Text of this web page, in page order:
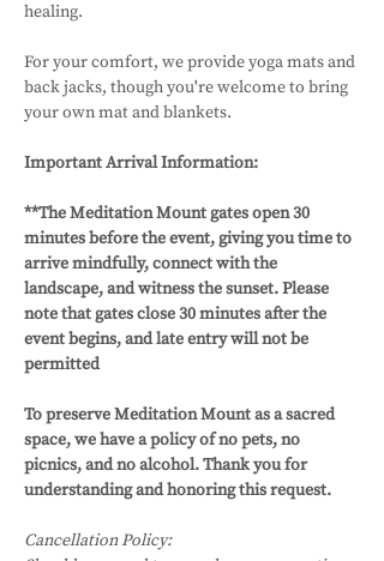
healing.
For your comfort, we provide yoga mats and
back jacks, though you're welcome to bring
your own mat and blankets.
Important Arrival Information:
**The Meditation Mount gates open 30
minutes before the event, giving you time to
arrive mindfully, connect with the
landscape, and witness the sunset. Please
note that gates close 30 minutes after the
event begins, and late entry will not be
permitted
To preserve Meditation Mount as a sacred
space, we have a policy of no pets, no
picnics, and no alcohol. Thank you for
understanding and honoring this request.
Cancellation Policy: